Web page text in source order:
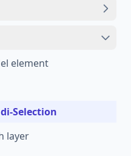
element
Selection
layer